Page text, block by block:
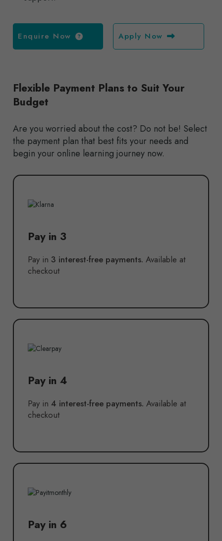
Enquire Now Apply Now
Flexible Payment Plans to Suit Your
Budget
Are you worried about the cost? Do not be! Select
the payment plan that best fits your needs and
begin your online learning journey now.
Pay in 3
Pay in 3 interest-free payments. Available at
checkout
Pay in 4
Pay in 4 interest-free payments. Available at
checkout
Pay in 6